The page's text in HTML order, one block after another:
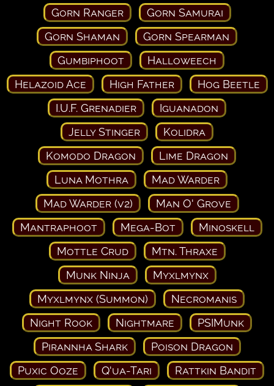
Gorn Ranger
Gorn Samurai
Gorn Shaman
Gorn Spearman
Gumbiphoot
Halloweech
Helazoid Ace
High Father
Hog Beetle
I.U.F. Grenadier
Iguanadon
Jelly Stinger
Kolidra
Komodo Dragon
Lime Dragon
Luna Mothra
Mad Warder
Mad Warder (v2)
Man O' Grove
Mantraphoot
Mega-Bot
Minoskell
Mottle Crud
Mtn. Thraxe
Munk Ninja
Myxlmynx
Myxlmynx (Summon)
Necromanis
Night Rook
Nightmare
PSIMunk
Pirannha Shark
Poison Dragon
Puxic Ooze
Q'ua-Tari
Rattkin Bandit